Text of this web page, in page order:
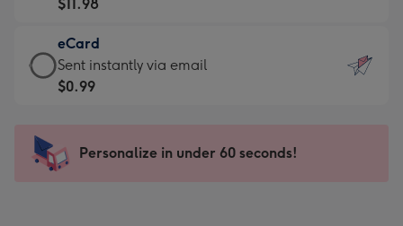
the
little
messages
-
x
185
-
$11.98
-
Moonpig
favourite
205
$11.98
eCard
eCard
-
Sent
instantly
Sent instantly via email
$0.99
Personalize in under 60 seconds!